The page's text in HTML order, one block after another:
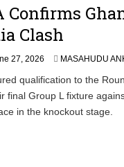
Confirms
Clash
27, 2026
n
e
2
MASAHUDU
qualification to the
final Group L fixture
in the knockout stage.